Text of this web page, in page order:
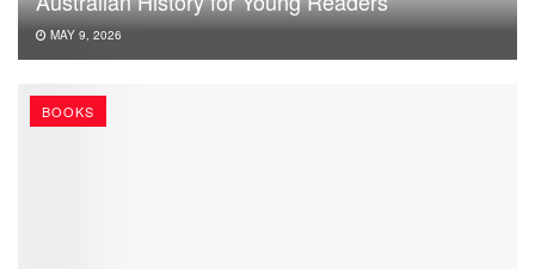
MAY 9, 2026
BOOKS